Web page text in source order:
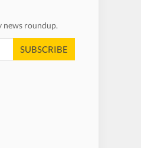
news roundup.